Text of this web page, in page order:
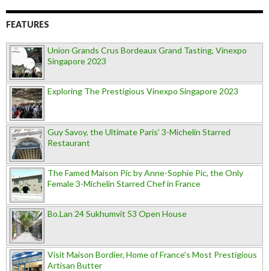
FEATURES
Union Grands Crus Bordeaux Grand Tasting, Vinexpo
Singapore 2023
Exploring The Prestigious Vinexpo Singapore 2023
Guy Savoy, the Ultimate Paris' 3-Michelin Starred
Restaurant
The Famed Maison Pic by Anne-Sophie Pic, the Only
Female 3-Michelin Starred Chef in France
Bo.Lan 24 Sukhumvit 53 Open House
Visit Maison Bordier, Home of France's Most Prestigious
Artisan Butter